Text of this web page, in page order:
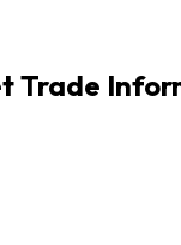
Trade